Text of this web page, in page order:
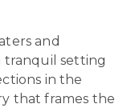
and
tranquil setting
in the
that frames the